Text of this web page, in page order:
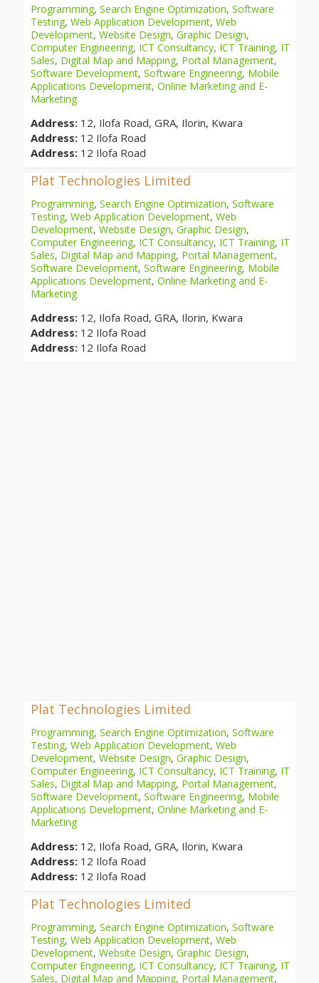
Programming, Search Engine Optimization, Software
Testing, Web Application Development, Web
Development, Website Design, Graphic Design,
Computer Engineering, ICT Consultancy, ICT Training, IT
Sales, Digital Map and Mapping, Portal Management,
Software Development, Software Engineering, Mobile
Applications Development, Online Marketing and E-
Marketing
Address: 12, Ilofa Road, GRA, Ilorin, Kwara
Address: 12 Ilofa Road
Address: 12 Ilofa Road
Plat Technologies Limited
Programming, Search Engine Optimization, Software
Testing, Web Application Development, Web
Development, Website Design, Graphic Design,
Computer Engineering, ICT Consultancy, ICT Training, IT
Sales, Digital Map and Mapping, Portal Management,
Software Development, Software Engineering, Mobile
Applications Development, Online Marketing and E-
Marketing
Address: 12, Ilofa Road, GRA, Ilorin, Kwara
Address: 12 Ilofa Road
Address: 12 Ilofa Road
Plat Technologies Limited
Programming, Search Engine Optimization, Software
Testing, Web Application Development, Web
Development, Website Design, Graphic Design,
Computer Engineering, ICT Consultancy, ICT Training, IT
Sales, Digital Map and Mapping, Portal Management,
Software Development, Software Engineering, Mobile
Applications Development, Online Marketing and E-
Marketing
Address: 12, Ilofa Road, GRA, Ilorin, Kwara
Address: 12 Ilofa Road
Address: 12 Ilofa Road
Plat Technologies Limited
Programming, Search Engine Optimization, Software
Testing, Web Application Development, Web
Development, Website Design, Graphic Design,
Computer Engineering, ICT Consultancy, ICT Training, IT
Sales, Digital Map and Mapping, Portal Management,